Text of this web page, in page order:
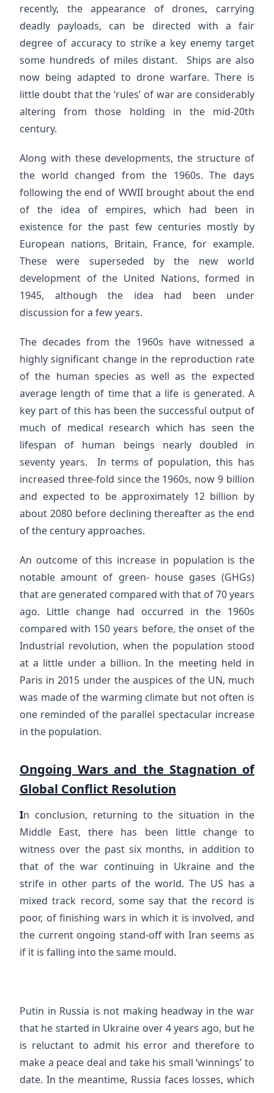
recently, the appearance of drones, carrying
deadly payloads, can be directed with a fair
degree of accuracy to strike a key enemy target
some hundreds of miles distant. Ships are also
now being adapted to drone warfare. There is
little doubt that the ‘rules’ of war are considerably
altering from those holding in the mid-20th
century.
Along with these developments, the structure of
the world changed from the 1960s. The days
following the end of WWII brought about the end
of the idea of empires, which had been in
existence for the past few centuries mostly by
European nations, Britain, France, for example.
These were superseded by the new world
development of the United Nations, formed in
1945, although the idea had been under
discussion for a few years.
The decades from the 1960s have witnessed a
highly significant change in the reproduction rate
of the human species as well as the expected
average length of time that a life is generated. A
key part of this has been the successful output of
much of medical research which has seen the
lifespan of human beings nearly doubled in
seventy years. In terms of population, this has
increased three-fold since the 1960s, now 9 billion
and expected to be approximately 12 billion by
about 2080 before declining thereafter as the end
of the century approaches.
An outcome of this increase in population is the
notable amount of green- house gases (GHGs)
that are generated compared with that of 70 years
ago. Little change had occurred in the 1960s
compared with 150 years before, the onset of the
Industrial revolution, when the population stood
at a little under a billion. In the meeting held in
Paris in 2015 under the auspices of the UN, much
was made of the warming climate but not often is
one reminded of the parallel spectacular increase
in the population.
Ongoing Wars and the Stagnation of
Global Conflict Resolution
In conclusion, returning to the situation in the
Middle East, there has been little change to
witness over the past six months, in addition to
that of the war continuing in Ukraine and the
strife in other parts of the world. The US has a
mixed track record, some say that the record is
poor, of finishing wars in which it is involved, and
the current ongoing stand-off with Iran seems as
if it is falling into the same mould.
Putin in Russia is not making headway in the war
that he started in Ukraine over 4 years ago, but he
is reluctant to admit his error and therefore to
make a peace deal and take his small ‘winnings’ to
date. In the meantime, Russia faces losses, which